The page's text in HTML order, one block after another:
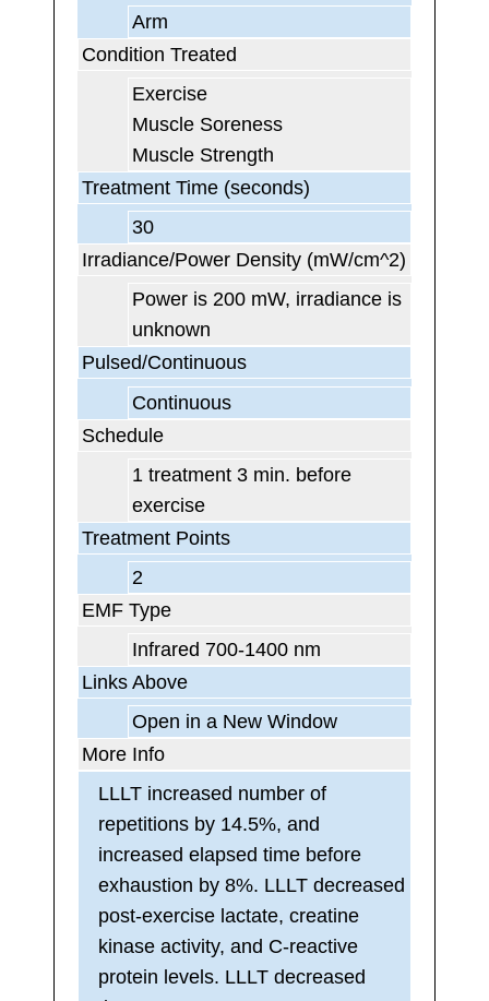
Arm
Condition Treated
Exercise
Muscle Soreness
Muscle Strength
Treatment Time (seconds)
30
Irradiance/Power Density (mW/cm^2)
Power is 200 mW, irradiance is
unknown
Pulsed/Continuous
Continuous
Schedule
1 treatment 3 min. before
exercise
Treatment Points
2
EMF Type
Infrared 700-1400 nm
Links Above
Open in a New Window
More Info
LLLT increased number of
repetitions by 14.5%, and
increased elapsed time before
exhaustion by 8%. LLLT decreased
post-exercise lactate, creatine
kinase activity, and C-reactive
protein levels. LLLT decreased